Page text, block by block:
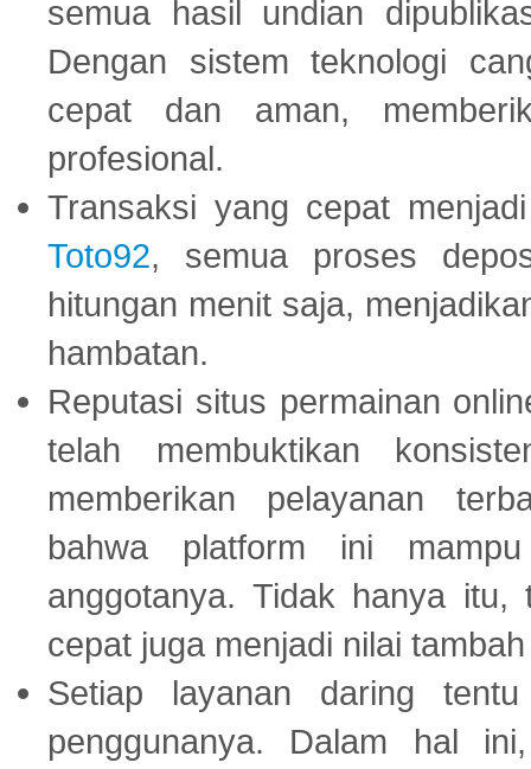
semua hasil undian
Dengan sistem teknologi
cepat dan aman,
profesional.
Transaksi yang cepat
Toto92, semua proses
hitungan menit saja,
hambatan.
Reputasi situs permainan
telah membuktikan
memberikan pelayanan
bahwa platform ini
anggotanya. Tidak hanya
cepat juga menjadi nilai
Setiap layanan daring
penggunanya. Dalam hal